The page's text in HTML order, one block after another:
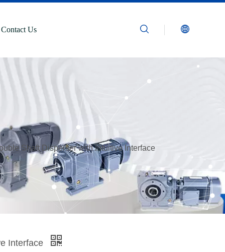
Contact Us
Shaft Disperser with Intuitive Interface
Interface